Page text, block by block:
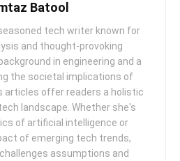
Batool
tech writer known for
and thought-provoking
in engineering and a
the societal implications of
articles offer readers a holistic
landscape. Whether she's
of artificial intelligence or
of emerging tech trends,
assumptions and